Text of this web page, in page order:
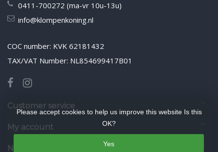
0411-700272 (ma-vr 10u-13u)
info@klompenkoning.nl
COC number: KVK 62181432
TAX/VAT Number: NL854699417B01
Customer service
My account
Newsletter
Please accept cookies to help us improve this website Is this
OK?
Yes